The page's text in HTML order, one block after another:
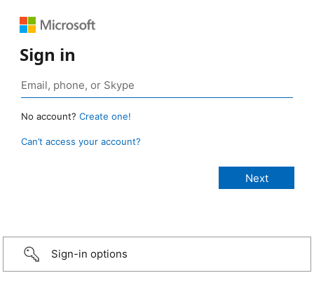
Sign in
No account? Create one!
Can’t access your account?
Sign-in options